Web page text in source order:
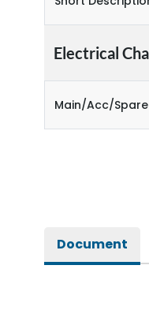
Electrical
Main/Acc/Spare
Document